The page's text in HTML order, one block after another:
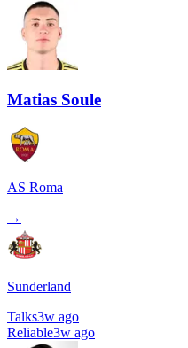
Matias Soule
AS Roma
→
Sunderland
Talks3w ago
Reliable3w ago